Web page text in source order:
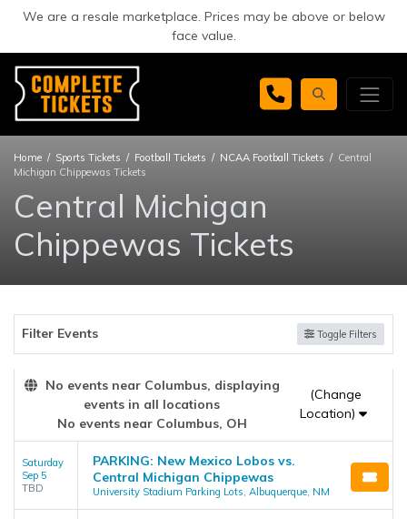
We are a resale marketplace. Prices may be above or below
face value.
Home Sports Tickets Football Tickets NCAA Football Tickets
Central
Michigan Chippewas Tickets
Central Michigan
Chippewas Tickets
Filter Events Toggle Filters
No events near Columbus, displaying
events in all locations
No events near Columbus, OH
(Change
Location)
Saturday
Sep 5
TBD
PARKING: New Mexico Lobos vs.
Central Michigan Chippewas
University Stadium Parking Lots, Albuquerque, NM